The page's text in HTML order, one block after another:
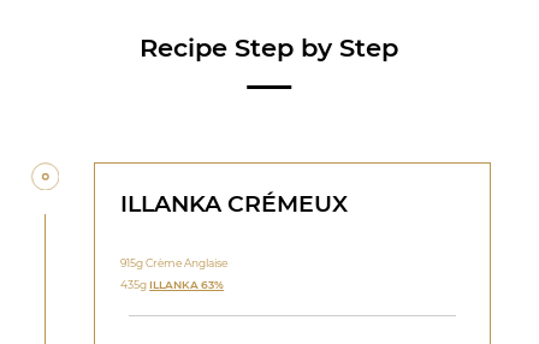
Recipe Step by Step
ILLANKA CRÉMEUX
915g Crème Anglaise
435gILLANKA 63%